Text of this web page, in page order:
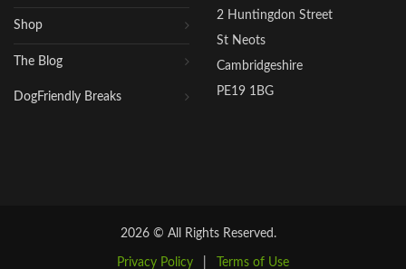
Shop
The Blog
DogFriendly Breaks
2 Huntingdon Street
St Neots
Cambridgeshire
PE19 1BG
2026 © All Rights Reserved.
Privacy Policy Terms of Use